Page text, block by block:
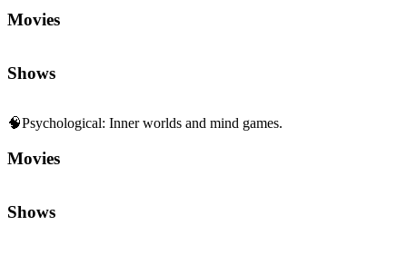
Movies
Shows
🧠Psychological: Inner worlds and mind games.
Movies
Shows